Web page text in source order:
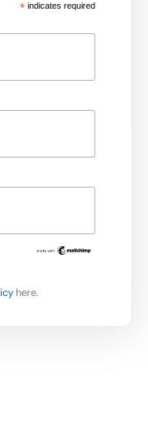
*indicates required
here.